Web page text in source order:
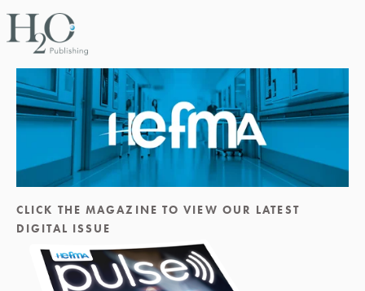
CLICK THE MAGAZINE TO VIEW OUR LATEST
DIGITAL ISSUE